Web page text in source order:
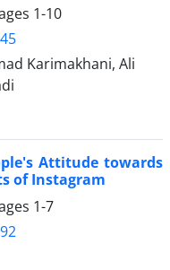
1-10
Karimakhani, Ali
Attitude towards
of Instagram
1-7